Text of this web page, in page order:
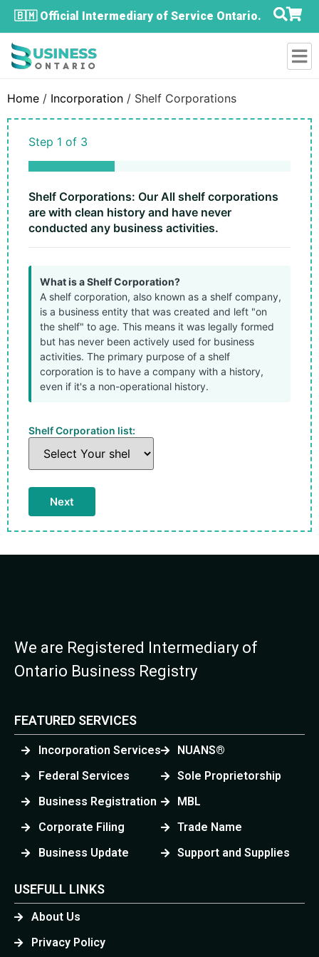
🇧🇲 Official Intermediary of Service Ontario.
Home / Incorporation / Shelf Corporations
Step 1 of 3
33%
Shelf Corporations: Our All shelf corporations
are with clean history and have never
conducted any business activities.
What is a Shelf Corporation?
A shelf corporation, also known as a shelf company,
is a business entity that was created and left "on
the shelf" to age. This means it was legally formed
but has never been actively used for business
activities. The primary purpose of a shelf
corporation is to have a company with a history,
even if it's a non-operational history.
Shelf Corporation list:
We are Registered Intermediary of
Ontario Business Registry
FEATURED SERVICES
Incorporation Services
Federal Services
Business Registration
Corporate Filing
Business Update
NUANS®
Sole Proprietorship
MBL
Trade Name
Support and Supplies
USEFULL LINKS
About Us
Privacy Policy